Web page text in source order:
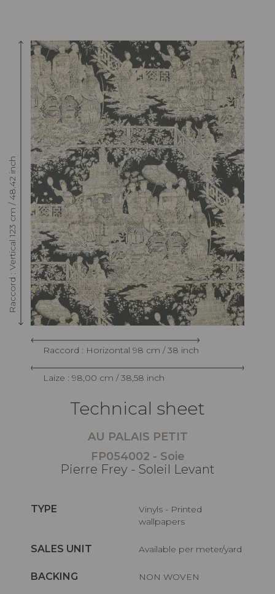
Raccord : Vertical 123 cm / 48.42 inch
Raccord : Horizontal 98 cm / 38 inch
Laize : 98,00 cm / 38,58 inch
Technical sheet
AU PALAIS PETIT
FP054002 - Soie
Pierre Frey - Soleil Levant
TYPE
Vinyls - Printed
wallpapers
SALES UNIT Available per meter/yard
BACKING NON WOVEN